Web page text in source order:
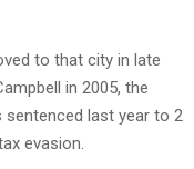
to that city in late
in 2005, the
sentenced last year to 2
evasion.